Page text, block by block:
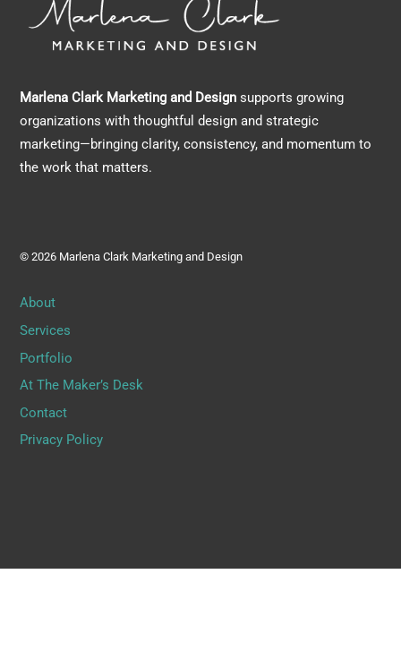
To
Top
Marlena Clark Marketing and Design supports growing
organizations with thoughtful design and strategic
marketing—bringing clarity, consistency, and momentum to
the work that matters.
© 2026 Marlena Clark Marketing and Design
About
Services
Portfolio
At The Maker’s Desk
Contact
Privacy Policy